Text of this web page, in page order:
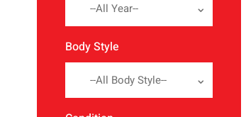
--All Year--
Body Style
--All Body Style--